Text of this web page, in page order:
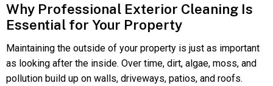
Why Professional Exterior Cleaning Is
Essential for Your Property
Maintaining the outside of your property is just as important
as looking after the inside. Over time, dirt, algae, moss, and
pollution build up on walls, driveways, patios, and roofs.